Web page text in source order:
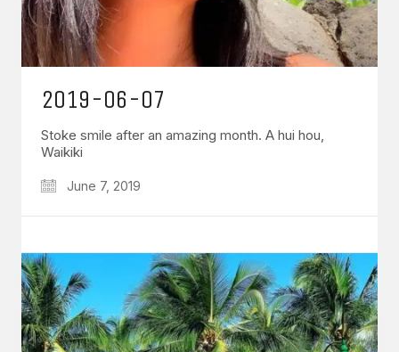
2019-06-07
Stoke smile after an amazing month. A hui hou,
Waikiki
June 7, 2019